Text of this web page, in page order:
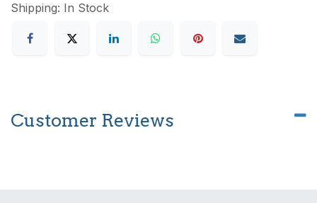
Shipping: In Stock
Customer Reviews